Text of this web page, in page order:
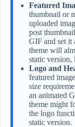
Featured
thumbnail or
uploaded
post
GIF and set it
theme will
static
Logo and
featured
size
an animated
theme might
the logo
static version.